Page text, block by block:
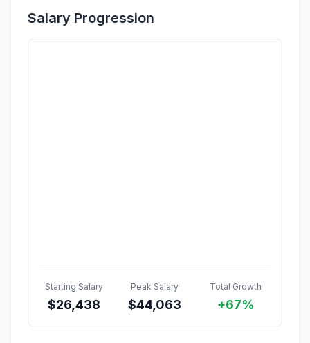
Salary Progression
Starting Salary
$26,438
Peak Salary
$44,063
Total Growth
+67%